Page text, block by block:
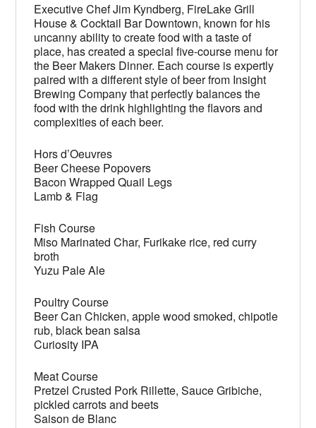
Executive Chef Jim Kyndberg, FireLake Grill
House & Cocktail Bar Downtown, known for his
uncanny ability to create food with a taste of
place, has created a special five-course menu for
the Beer Makers Dinner. Each course is expertly
paired with a different style of beer from Insight
Brewing Company that perfectly balances the
food with the drink highlighting the flavors and
complexities of each beer.
Hors d’Oeuvres
Beer Cheese Popovers
Bacon Wrapped Quail Legs
Lamb & Flag
Fish Course
Miso Marinated Char, Furikake rice, red curry
broth
Yuzu Pale Ale
Poultry Course
Beer Can Chicken, apple wood smoked, chipotle
rub, black bean salsa
Curiosity IPA
Meat Course
Pretzel Crusted Pork Rillette, Sauce Gribiche,
pickled carrots and beets
Saison de Blanc